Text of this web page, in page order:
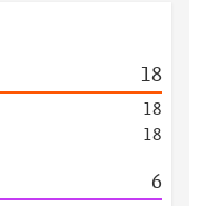
18
18
18
6